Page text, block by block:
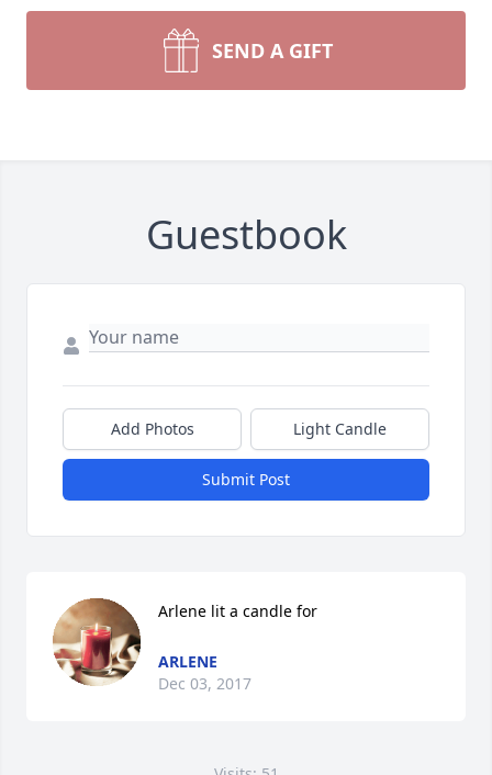
SEND A GIFT
Guestbook
Add Photos Light Candle
Submit Post
Arlene lit a candle for
ARLENE
Dec 03, 2017